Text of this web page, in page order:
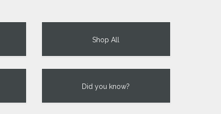
Shop All
Did you know?